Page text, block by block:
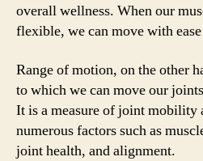
overall wellness. When our
flexible, we can move with
Range of motion, on the other
to which we can move our
It is a measure of joint mobility
numerous factors such as
joint health, and alignment.